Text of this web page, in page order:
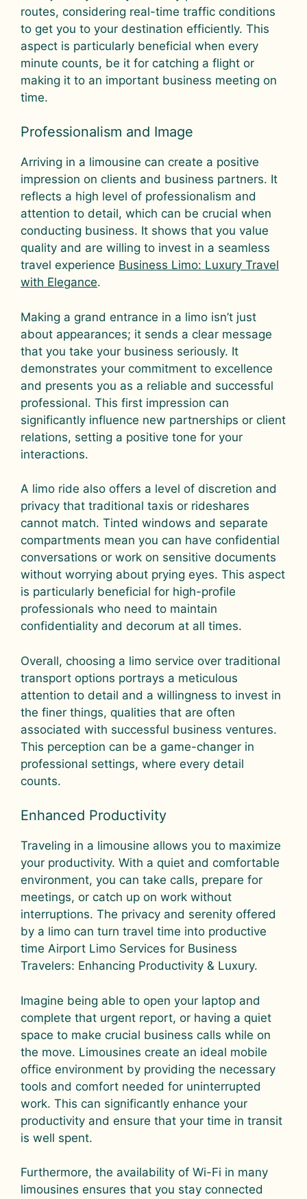
routes, considering real-time traffic conditions
to get you to your destination efficiently. This
aspect is particularly beneficial when every
minute counts, be it for catching a flight or
making it to an important business meeting on
time.
Professionalism and Image
Arriving in a limousine can create a positive
impression on clients and business partners. It
reflects a high level of professionalism and
attention to detail, which can be crucial when
conducting business. It shows that you value
quality and are willing to invest in a seamless
travel experience Business Limo: Luxury Travel
with Elegance.
Making a grand entrance in a limo isn’t just
about appearances; it sends a clear message
that you take your business seriously. It
demonstrates your commitment to excellence
and presents you as a reliable and successful
professional. This first impression can
significantly influence new partnerships or client
relations, setting a positive tone for your
interactions.
A limo ride also offers a level of discretion and
privacy that traditional taxis or rideshares
cannot match. Tinted windows and separate
compartments mean you can have confidential
conversations or work on sensitive documents
without worrying about prying eyes. This aspect
is particularly beneficial for high-profile
professionals who need to maintain
confidentiality and decorum at all times.
Overall, choosing a limo service over traditional
transport options portrays a meticulous
attention to detail and a willingness to invest in
the finer things, qualities that are often
associated with successful business ventures.
This perception can be a game-changer in
professional settings, where every detail
counts.
Enhanced Productivity
Traveling in a limousine allows you to maximize
your productivity. With a quiet and comfortable
environment, you can take calls, prepare for
meetings, or catch up on work without
interruptions. The privacy and serenity offered
by a limo can turn travel time into productive
time Airport Limo Services for Business
Travelers: Enhancing Productivity & Luxury.
Imagine being able to open your laptop and
complete that urgent report, or having a quiet
space to make crucial business calls while on
the move. Limousines create an ideal mobile
office environment by providing the necessary
tools and comfort needed for uninterrupted
work. This can significantly enhance your
productivity and ensure that your time in transit
is well spent.
Furthermore, the availability of Wi-Fi in many
limousines ensures that you stay connected